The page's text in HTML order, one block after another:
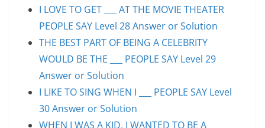
I LOVE TO GET ___ AT THE MOVIE THEATER
PEOPLE SAY Level 28 Answer or Solution
THE BEST PART OF BEING A CELEBRITY
WOULD BE THE ___ PEOPLE SAY Level 29
Answer or Solution
I LIKE TO SING WHEN I ___ PEOPLE SAY Level
30 Answer or Solution
WHEN I WAS A KID, I WANTED TO BE A ___